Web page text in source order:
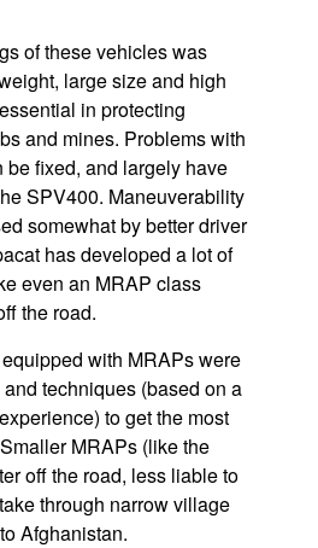
of these vehicles was
large size and high
in protecting
and mines. Problems with
fixed, and largely have
SPV400. Maneuverability
somewhat by better driver
has developed a lot of
even an MRAP class
the road.
with MRAPs were
techniques (based on a
to get the most
MRAPs (like the
off the road, less liable to
through narrow village
Afghanistan.